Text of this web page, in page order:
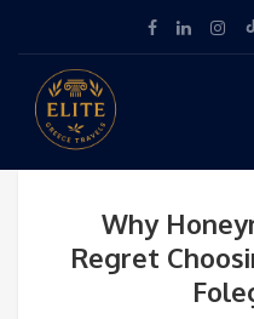
Why
Regret